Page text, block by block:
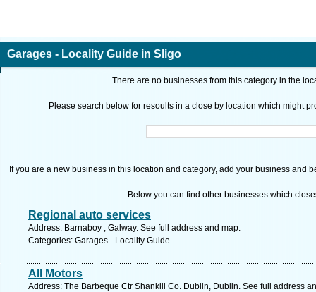
Garages - Locality Guide in Sligo
There are no businesses from this category in the
Please search below for resoults in a close by location which might
If you are a new business in this location and category, add your business and
Below you can find other businesses which
Regional auto services
Address: Barnaboy , Galway. See full address and map.
Categories: Garages - Locality Guide
All Motors
Address: The Barbeque Ctr Shankill Co. Dublin, Dublin. See full address